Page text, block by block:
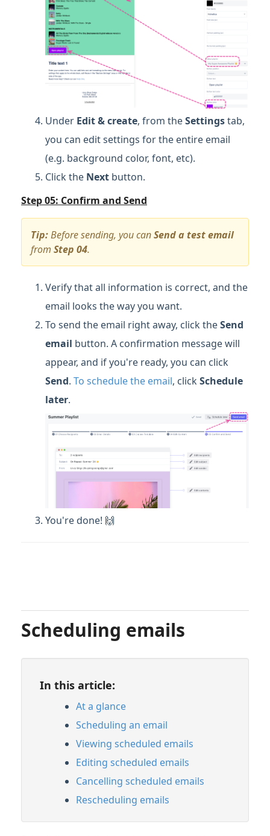
Under Edit & create, from theSettingstab,
you can edit settings for the entire email
(e.g. background color, font, etc).
Click the Next button.
Step 05: Confirm and Send
Tip:Before sending, you canSend a test email
from Step 04.
Verify that all information is correct, and the
email looks the way you want.
To send the email right away, click theSend
email button. A confirmation message will
appear, and if you're ready, you can click
Send. To schedule the email, click Schedule
later.
You're done! 🙌
Scheduling emails
In this article:
At a glance
Scheduling an email
Viewing scheduled emails
Editing scheduled emails
Cancelling scheduled emails
Rescheduling emails